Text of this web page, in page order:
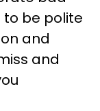
be polite
and
and